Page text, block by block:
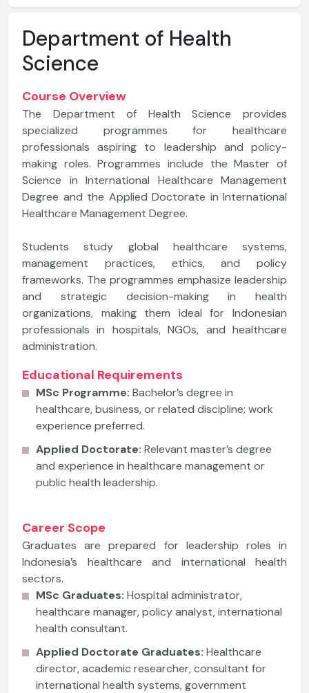
Department of Health
Science
Course Overview
The Department of Health Science provides
specialized programmes for healthcare
professionals aspiring to leadership and policy-
making roles. Programmes include the Master of
Science in International Healthcare Management
Degree and the Applied Doctorate in International
Healthcare Management Degree.
Students study global healthcare systems,
management practices, ethics, and policy
frameworks. The programmes emphasize leadership
and strategic decision-making in health
organizations, making them ideal for Indonesian
professionals in hospitals, NGOs, and healthcare
administration.
Educational Requirements
MSc Programme: Bachelor’s degree in
healthcare, business, or related discipline; work
experience preferred.
Applied Doctorate: Relevant master’s degree
and experience in healthcare management or
public health leadership.
Career Scope
Graduates are prepared for leadership roles in
Indonesia’s healthcare and international health
sectors.
MSc Graduates: Hospital administrator,
healthcare manager, policy analyst, international
health consultant.
Applied Doctorate Graduates: Healthcare
director, academic researcher, consultant for
international health systems, government